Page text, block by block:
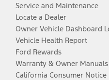
Service and Maintenance
Locate a Dealer
Owner Vehicle Dashboard
Vehicle Health Report
Ford Rewards
Warranty & Owner Manuals
California Consumer Notice